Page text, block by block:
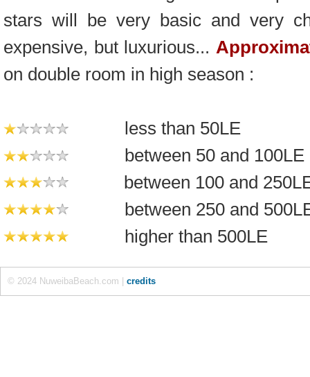
stars will be very basic and very
expensive, but luxurious...
on double room in high season :
less than 50LE
between 50 and 100LE
between 100 and
between 250 and
higher than 500LE
© 2024 NuweibaBeach.com | credits